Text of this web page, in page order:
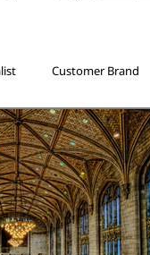
Customer Brand
Goal13 Goal17